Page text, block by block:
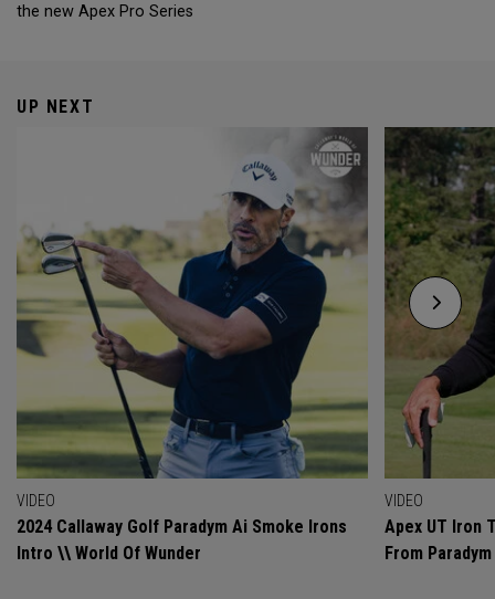
the new Apex Pro Series
UP NEXT
VIDEO
2024 Callaway Golf Paradym Ai Smoke Irons
Intro \\ World Of Wunder
VIDEO
Apex UT Iron
From